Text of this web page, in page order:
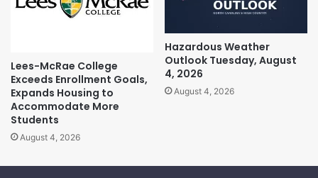
Lees-McRae College
Exceeds Enrollment Goals,
Expands Housing to
Accommodate More
Students
August 4, 2026
Hazardous Weather
Outlook Tuesday, August
4, 2026
August 4, 2026